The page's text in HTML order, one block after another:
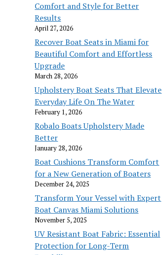
Comfort and Style for Better
Results
April 27, 2026
Recover Boat Seats in Miami for
Beautiful Comfort and Effortless
Upgrade
March 28, 2026
Upholstery Boat Seats That Elevate
Everyday Life On The Water
February 1, 2026
Robalo Boats Upholstery Made
Better
January 28, 2026
Boat Cushions Transform Comfort
for a New Generation of Boaters
December 24, 2025
Transform Your Vessel with Expert
Boat Canvas Miami Solutions
November 5, 2025
UV Resistant Boat Fabric: Essential
Protection for Long-Term